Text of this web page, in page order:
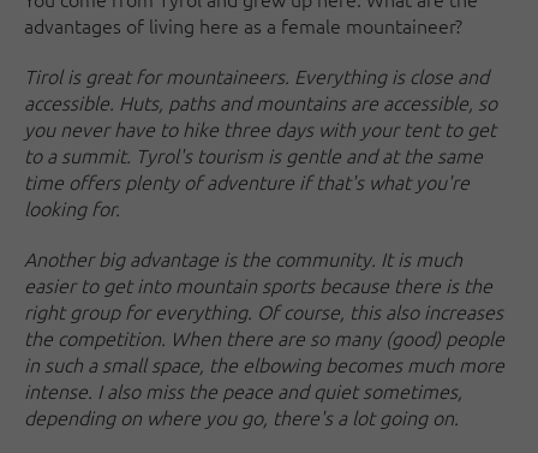
advantages of living here as a female mountaineer?
Tirol is great for mountaineers. Everything is close and
accessible. Huts, paths and mountains are accessible, so
you never have to hike three days with your tent to get
to a summit. Tyrol's tourism is gentle and at the same
time offers plenty of adventure if that's what you're
looking for.
Another big advantage is the community. It is much
easier to get into mountain sports because there is the
right group for everything. Of course, this also increases
the competition. When there are so many (good) people
in such a small space, the elbowing becomes much more
intense. I also miss the peace and quiet sometimes,
depending on where you go, there's a lot going on.